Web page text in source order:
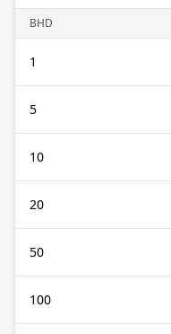
BHD
1
5
10
20
50
100